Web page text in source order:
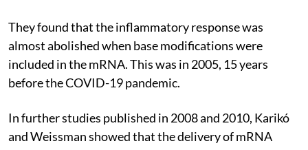
They found that the inflammatory response was
almost abolished when base modifications were
included in the mRNA. This was in 2005, 15 years
before the COVID-19 pandemic.
In further studies published in 2008 and 2010, Karikó
and Weissman showed that the delivery of mRNA